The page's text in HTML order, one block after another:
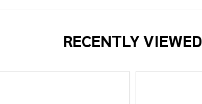
RECENTLY VIEWED